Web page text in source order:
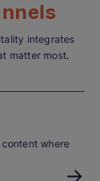
integrates
matter most.
where